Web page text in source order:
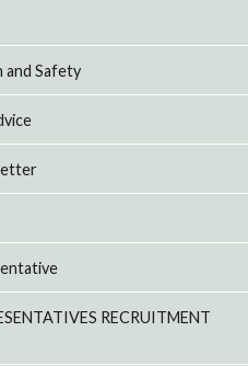
and Safety
RECRUITMENT